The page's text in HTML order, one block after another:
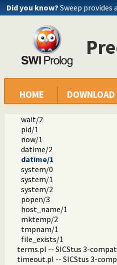
Did you know? Sweep provides
HOME DOWNLOAD
sicstus
arrays.pl -- SICStus 3-
block.pl -- Block: declare
lists.pl -- SICStus 3-
ordsets.pl -- SICStus 3
sockets.pl -- SICStus 3-
system.pl -- SICStus 3-
environ/2
wait/2
pid/1
now/1
datime/2
datime/1
system/0
system/1
system/2
popen/3
host_name/1
mktemp/2
tmpnam/1
file_exists/1
terms.pl -- SICStus 3-
timeout.pl -- SICStus 3-